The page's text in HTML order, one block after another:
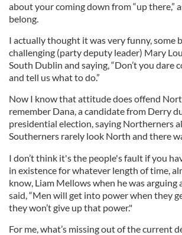
about your coming down from “up there,”
belong.
I actually thought it was very funny, some
challenging (party deputy leader) Mary
South Dublin and saying, “Don’t you dare
and tell us what to do.”
Now I know that attitude does offend
remember Dana, a candidate from Derry
presidential election, saying Northerners
Southerners rarely look North and there
I don’t think it's the people's fault if you
in existence for whatever length of time,
know, Liam Mellows when he was arguing
said, “Men will get into power when they
they won’t give up that power."
For me, what’s missing out of the current